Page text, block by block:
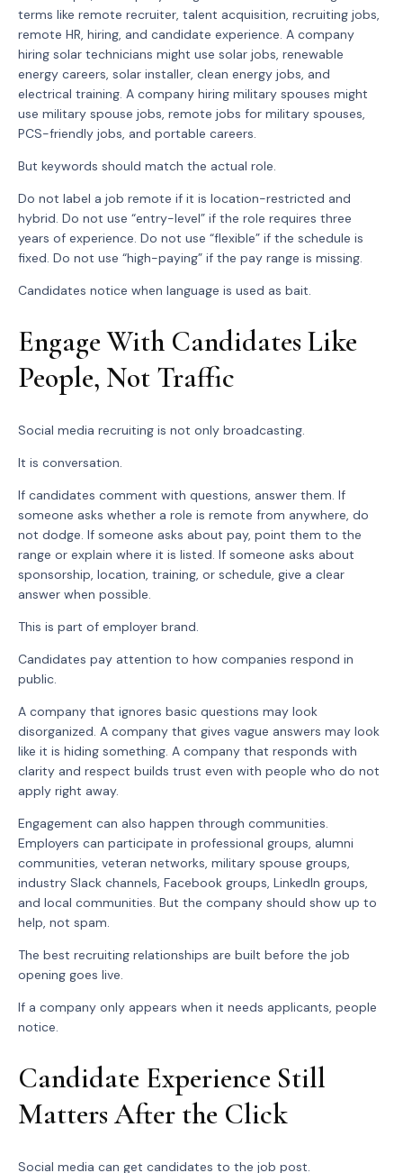
terms like remote recruiter, talent acquisition, recruiting jobs,
remote HR, hiring, and candidate experience. A company
hiring solar technicians might use solar jobs, renewable
energy careers, solar installer, clean energy jobs, and
electrical training. A company hiring military spouses might
use military spouse jobs, remote jobs for military spouses,
PCS-friendly jobs, and portable careers.
But keywords should match the actual role.
Do not label a job remote if it is location-restricted and
hybrid. Do not use “entry-level” if the role requires three
years of experience. Do not use “flexible” if the schedule is
fixed. Do not use “high-paying” if the pay range is missing.
Candidates notice when language is used as bait.
Engage With Candidates Like
People, Not Traffic
Social media recruiting is not only broadcasting.
It is conversation.
If candidates comment with questions, answer them. If
someone asks whether a role is remote from anywhere, do
not dodge. If someone asks about pay, point them to the
range or explain where it is listed. If someone asks about
sponsorship, location, training, or schedule, give a clear
answer when possible.
This is part of employer brand.
Candidates pay attention to how companies respond in
public.
A company that ignores basic questions may look
disorganized. A company that gives vague answers may look
like it is hiding something. A company that responds with
clarity and respect builds trust even with people who do not
apply right away.
Engagement can also happen through communities.
Employers can participate in professional groups, alumni
communities, veteran networks, military spouse groups,
industry Slack channels, Facebook groups, LinkedIn groups,
and local communities. But the company should show up to
help, not spam.
The best recruiting relationships are built before the job
opening goes live.
If a company only appears when it needs applicants, people
notice.
Candidate Experience Still
Matters After the Click
Social media can get candidates to the job post.